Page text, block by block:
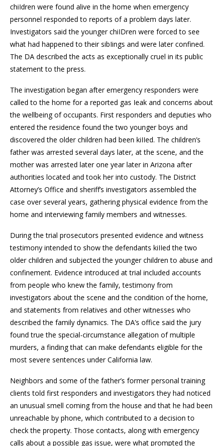
chiIdren were found alive in the home when emergency
personnel responded to reports of a problem days later.
Investigators said the younger chiIDren were forced to see
what had happened to their sibIings and were later confined.
The DA described the acts as exceptionally cruel in its public
statement to the press.
The investigation began after emergency responders were
called to the home for a reported gas Ieak and concerns about
the wellbeing of occupants. First responders and deputies who
entered the residence found the two younger boys and
discovered the older children had been kiIIed. The children’s
father was arrested several days later, at the scene, and the
mother was arrested later one year later in Arizona after
authorities located and took her into custody. The District
Attorney’s Office and sheriff’s investigators assembled the
case over several years, gathering physical evidence from the
home and interviewing family members and witnesses.
During the trial prosecutors presented evidence and witness
testimony intended to show the defendants kiIIed the two
older children and subjected the younger children to abuse and
confinement. Evidence introduced at trial included accounts
from people who knew the family, testimony from
investigators about the scene and the condition of the home,
and statements from relatives and other witnesses who
described the family dynamics. The DA’s office said the jury
found true the special-circumstance allegation of multiple
murders, a finding that can make defendants eligible for the
most severe sentences under California law.
Neighbors and some of the father’s former personal training
clients told first responders and investigators they had noticed
an unusual smell coming from the house and that he had been
unreachable by phone, which contributed to a decision to
check the property. Those contacts, along with emergency
calls about a possible gas issue, were what prompted the